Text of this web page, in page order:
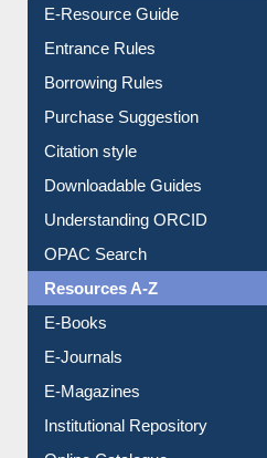
E-Resource Guide
Entrance Rules
Borrowing Rules
Purchase Suggestion
Citation style
Downloadable Guides
Understanding ORCID
OPAC Search
Resources A-Z
E-Books
E-Journals
E-Magazines
Institutional Repository